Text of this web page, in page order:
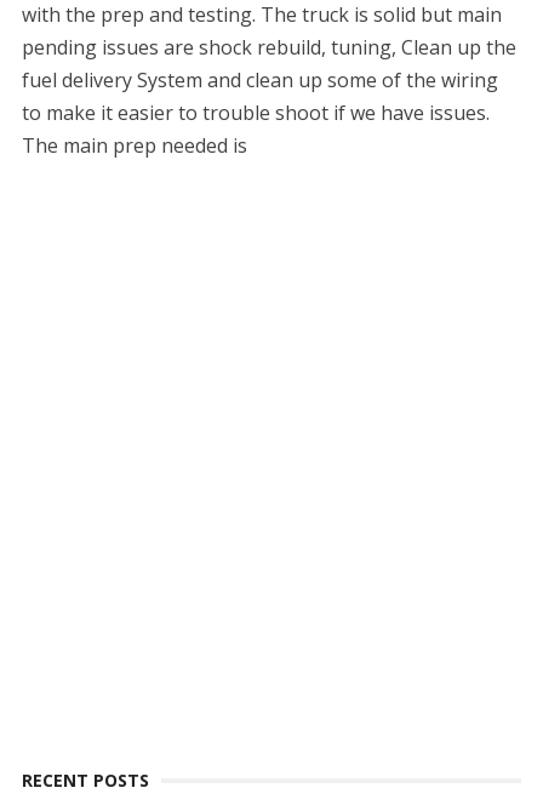
with the prep and testing. The truck is solid but main
pending issues are shock rebuild, tuning, Clean up the
fuel delivery System and clean up some of the wiring
to make it easier to trouble shoot if we have issues.
The main prep needed is
RECENT POSTS